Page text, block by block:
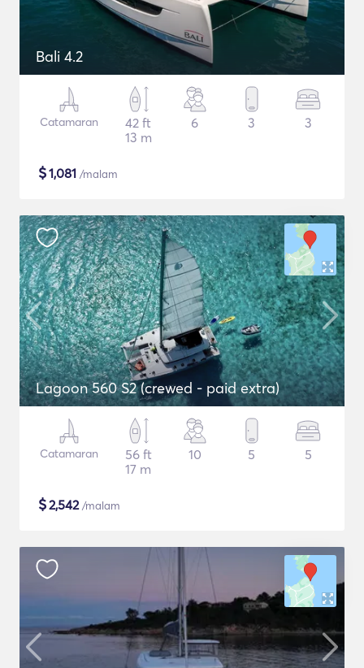
Bali 4.2
Catamaran
42 ft
13 m
6 3 3
$1,081 /malam
Lagoon 560 S2 (crewed - paid extra)
Catamaran
56 ft
17 m
10 5 5
$2,542/malam